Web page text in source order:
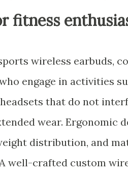
fitness
wireless earbuds,
engage in activities
that do not
wear. Ergonomic
distribution, and
well-crafted custom